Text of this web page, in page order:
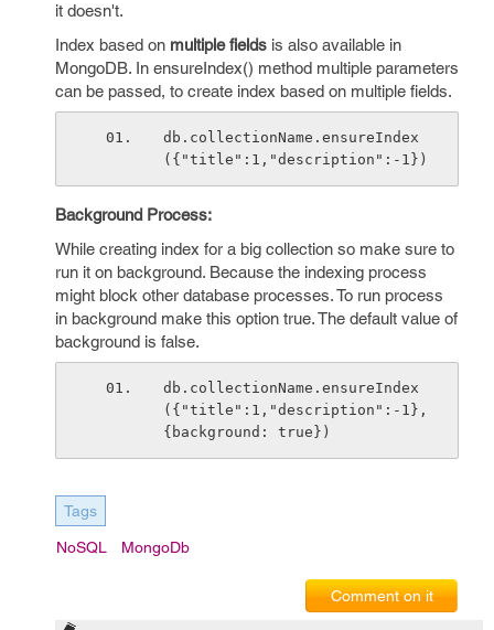
it doesn't.
Index based on multiple fields is also available in
MongoDB. In ensureIndex() method multiple parameters
can be passed, to create index based on multiple fields.
db.collectionName.ensureIndex
({"title":1,"description":-1})
Background Process:
While creating index for a big collection so make sure to
run it on background. Because the indexing process
might block other database processes. To run process
in background make this option true. The default value of
background is false.
db.collectionName.ensureIndex
({"title":1,"description":-1},
{background: true})
Tags
NoSQL MongoDb
Comment on it